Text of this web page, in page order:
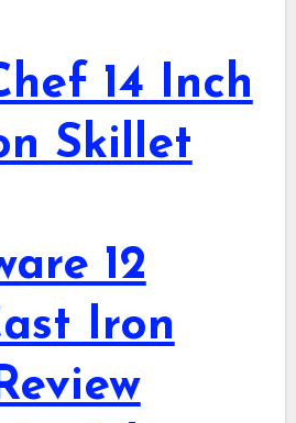
14 Inch
Skillet
12
Iron